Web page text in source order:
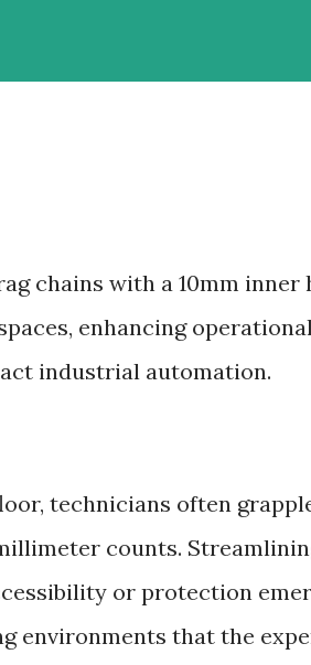
chains with a 10mm inner
enhancing
industrial automation.
technicians often
counts.
or protection
environments that the